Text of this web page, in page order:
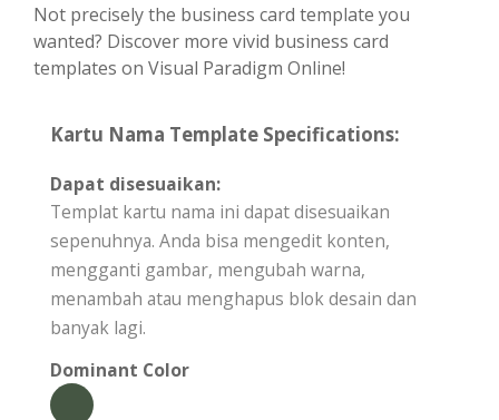
Not precisely the business card template you
wanted? Discover more vivid business card
templates on Visual Paradigm Online!
Kartu Nama Template Specifications:
Dapat disesuaikan:
Templat kartu nama ini dapat disesuaikan
sepenuhnya. Anda bisa mengedit konten,
mengganti gambar, mengubah warna,
menambah atau menghapus blok desain dan
banyak lagi.
Dominant Color